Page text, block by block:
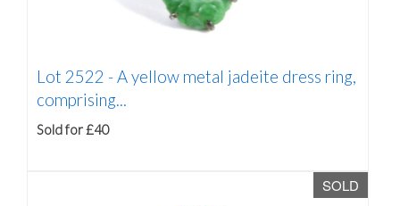
Lot 2522 -A yellow metal jadeite dress ring,
comprising...
Sold for £40
SOLD